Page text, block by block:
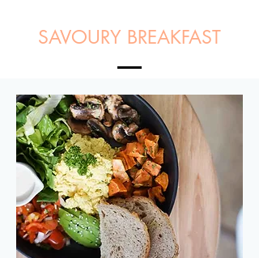
SAVOURY BREAKFAST